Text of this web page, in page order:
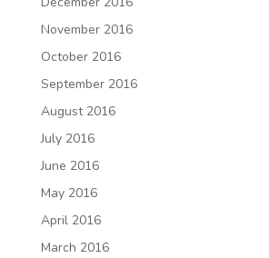
November 2016
October 2016
September 2016
August 2016
July 2016
June 2016
May 2016
April 2016
March 2016